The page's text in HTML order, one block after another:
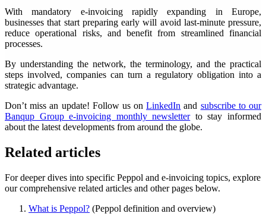
With mandatory e-invoicing rapidly expanding in Europe,
businesses that start preparing early will avoid last-minute pressure,
reduce operational risks, and benefit from streamlined financial
processes.
By understanding the network, the terminology, and the practical
steps involved, companies can turn a regulatory obligation into a
strategic advantage.
Don’t miss an update! Follow us onLinkedIn and subscribe to our
Banqup Group e-invoicing monthly newsletterto stay informed
about the latest developments from around the globe.
Related articles
For deeper dives into specific Peppol and e-invoicing topics, explore
our comprehensive related articles and other pages below.
What is Peppol? (Peppol definition and overview)